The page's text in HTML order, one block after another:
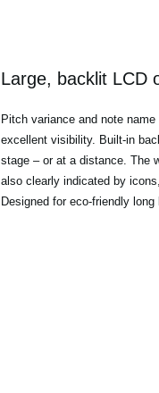
Large, backlit LCD
Pitch variance and note
excellent visibility. Built-in
stage – or at a distance. The
also clearly indicated by
Designed for eco-friendly